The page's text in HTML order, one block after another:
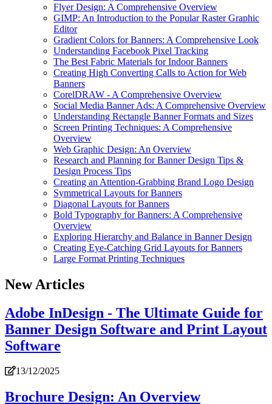
Flyer Design: A Comprehensive Overview
GIMP: An Introduction to the Popular Raster Graphic
Editor
Gradient Colors for Banners: A Comprehensive Look
Understanding Facebook Pixel Tracking
The Best Fabric Materials for Indoor Banners
Creating High Converting Calls to Action for Web
Banners
CorelDRAW - A Comprehensive Overview
Social Media Banner Ads: A Comprehensive Overview
Understanding Rectangle Banner Formats and Sizes
Screen Printing Techniques: A Comprehensive
Overview
Web Graphic Design: An Overview
Research and Planning for Banner Design Tips &
Design Process Tips
Creating an Attention-Grabbing Brand Logo Design
Symmetrical Layouts for Banners
Diagonal Layouts for Banners
Bold Typography for Banners: A Comprehensive
Overview
Exploring Hierarchy and Balance in Banner Design
Creating Eye-Catching Grid Layouts for Banners
Large Format Printing Techniques
New Articles
Adobe InDesign - The Ultimate Guide for
Banner Design Software and Print Layout
Software
13/12/2025
Brochure Design: An Overview